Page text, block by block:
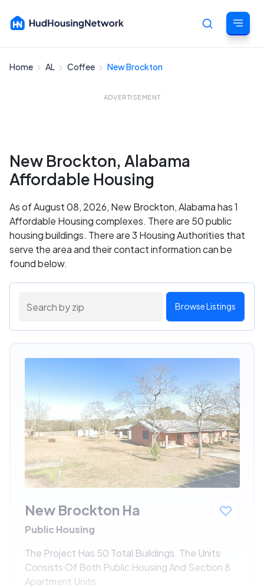
Home AL Coffee New Brockton
ADVERTISEMENT
New Brockton, Alabama
Affordable Housing
As of August 08, 2026, New Brockton, Alabama has 1
Affordable Housing complexes. There are 50 public
housing buildings. There are 3 Housing Authorities that
serve the area and their contact information can be
found below.
Browse Listings
New Brockton Ha
Public Housing
The Project Has 50 Total Buildings. The Units
Consists Of Both Public Housing And Section 8
Apartment Units.